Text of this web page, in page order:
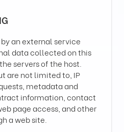
an external service
data collected on this
servers of the host.
are not limited to, IP
metadata and
information, contact
page access, and other
a web site.